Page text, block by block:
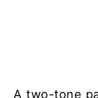
A two-tone